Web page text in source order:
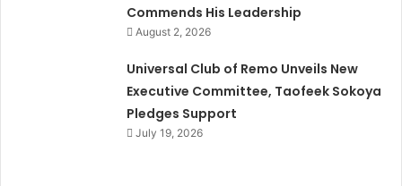
Commends His Leadership
August 2, 2026
Universal Club of Remo Unveils New
Executive Committee, Taofeek Sokoya
Pledges Support
July 19, 2026